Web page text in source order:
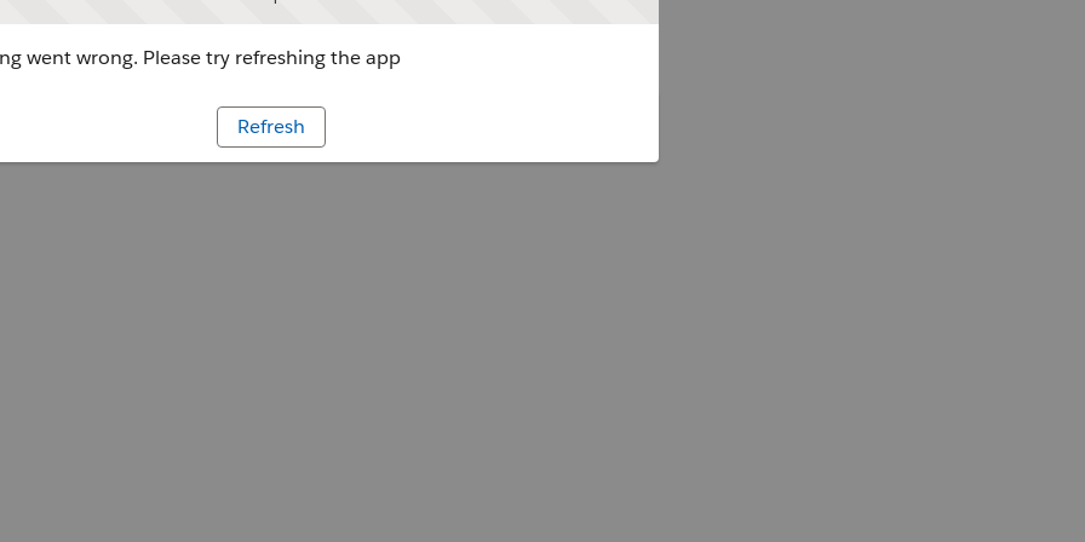
went wrong. Please try refreshing the app
Refresh